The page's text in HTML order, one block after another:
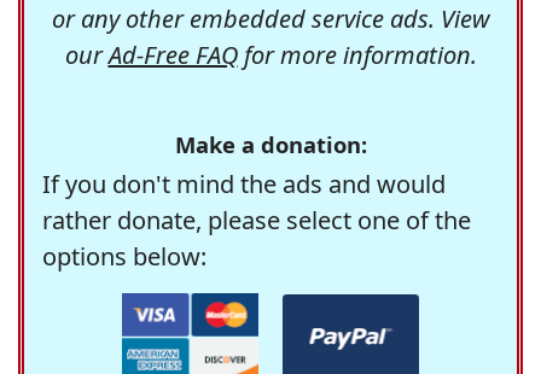
or any other embedded service ads. View
ourAd-Free FAQfor more information.
Make a donation:
If you don't mind the ads and would
rather donate, please select one of the
options below: